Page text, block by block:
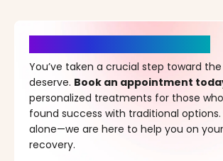
You’ve taken a crucial step toward
deserve. Book an appointment
personalized treatments for those
found success with traditional
alone—we are here to help you on
recovery.